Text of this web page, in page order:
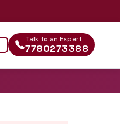
Talk to an Expert
7780273388